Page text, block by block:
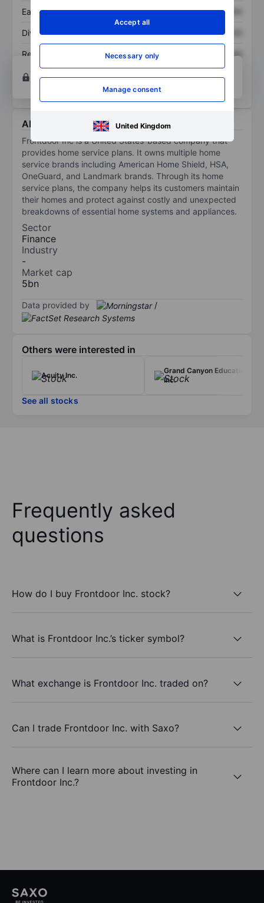
Accept all
Necessary only
Manage consent
United Kingdom
Earnings per share XXXXXXX XXXXXXX
Dividend per share XXXXXXX XXXXXXX
Return on equity XXXXXXX
XXXXXXX
Open an accountfor more charting and analysis
tools.
About Frontdoor Inc.
Frontdoor Inc is a United States-based company that
provides home service plans. It owns multiple home
service brands including American Home Shield, HSA,
OneGuard, and Landmark brands. Through its home
service plans, the company helps its customers maintain
their homes and protect against costly and unexpected
breakdowns of essential home systems and appliances.
Sector
Finance
Industry
-
Market cap
5bn
Data provided by /
Others were interested in
Acuity Inc.
Grand Canyon Education
Inc.
See all stocks
Frequently asked
questions
How do I buy Frontdoor Inc. stock?
What is Frontdoor Inc.’s ticker symbol?
What exchange is Frontdoor Inc. traded on?
Can I trade Frontdoor Inc. with Saxo?
Where can I learn more about investing in
Frontdoor Inc.?